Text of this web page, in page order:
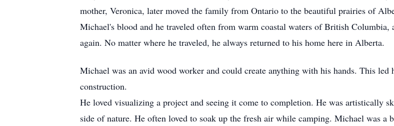
mother, Veronica, later moved the family from Ontario to the beautiful prairies of
Michael's blood and he traveled often from warm coastal waters of British Columbia,
again. No matter where he traveled, he always returned to his home here in Alberta.
Michael was an avid wood worker and could create anything with his hands. This
construction.
He loved visualizing a project and seeing it come to completion. He was artistically
side of nature. He often loved to soak up the fresh air while camping. Michael was